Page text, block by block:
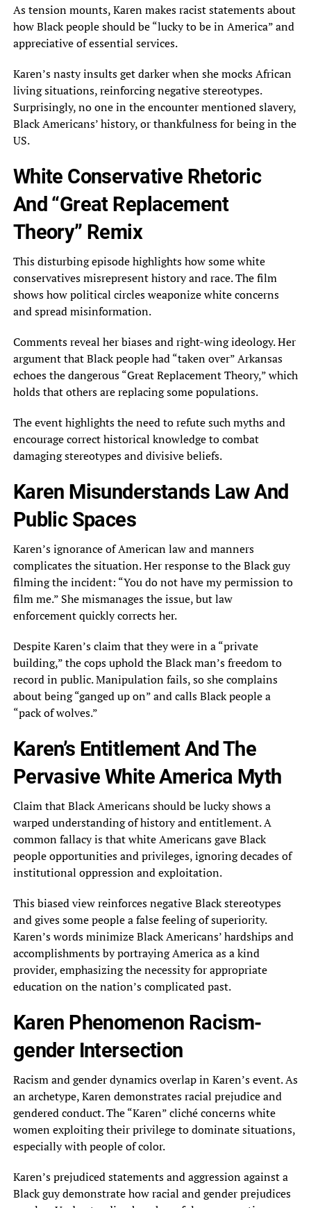
As tension mounts, Karen makes racist statements about
how Black people should be “lucky to be in America” and
appreciative of essential services.
Karen’s nasty insults get darker when she mocks African
living situations, reinforcing negative stereotypes.
Surprisingly, no one in the encounter mentioned slavery,
Black Americans’ history, or thankfulness for being in the
US.
White Conservative Rhetoric
And “Great Replacement
Theory” Remix
This disturbing episode highlights how some white
conservatives misrepresent history and race. The film
shows how political circles weaponize white concerns
and spread misinformation.
Comments reveal her biases and right-wing ideology. Her
argument that Black people had “taken over” Arkansas
echoes the dangerous “Great Replacement Theory,” which
holds that others are replacing some populations.
The event highlights the need to refute such myths and
encourage correct historical knowledge to combat
damaging stereotypes and divisive beliefs.
Karen Misunderstands Law And
Public Spaces
Karen’s ignorance of American law and manners
complicates the situation. Her response to the Black guy
filming the incident: “You do not have my permission to
film me.” She mismanages the issue, but law
enforcement quickly corrects her.
Despite Karen’s claim that they were in a “private
building,” the cops uphold the Black man’s freedom to
record in public. Manipulation fails, so she complains
about being “ganged up on” and calls Black people a
“pack of wolves.”
Karen’s Entitlement And The
Pervasive White America Myth
Claim that Black Americans should be lucky shows a
warped understanding of history and entitlement. A
common fallacy is that white Americans gave Black
people opportunities and privileges, ignoring decades of
institutional oppression and exploitation.
This biased view reinforces negative Black stereotypes
and gives some people a false feeling of superiority.
Karen’s words minimize Black Americans’ hardships and
accomplishments by portraying America as a kind
provider, emphasizing the necessity for appropriate
education on the nation’s complicated past.
Karen Phenomenon Racism-
gender Intersection
Racism and gender dynamics overlap in Karen’s event. As
an archetype, Karen demonstrates racial prejudice and
gendered conduct. The “Karen” cliché concerns white
women exploiting their privilege to dominate situations,
especially with people of color.
Karen’s prejudiced statements and aggression against a
Black guy demonstrate how racial and gender prejudices